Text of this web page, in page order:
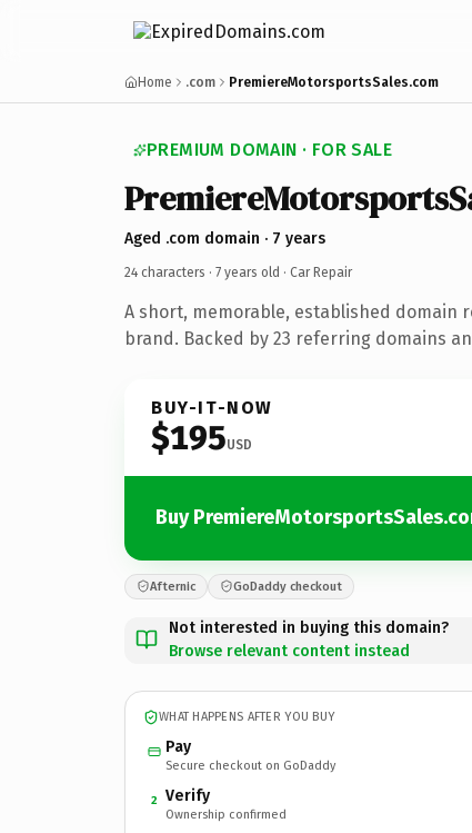
Home .com PremiereMotorsportsSales.com
PREMIUM DOMAIN · FOR SALE
Aged .com domain · 7 years
24 characters · 7 years old · Car Repair
A short, memorable, established domain
brand. Backed by 23 referring domains
BUY-IT-NOW
$195USD
Buy
Afternic GoDaddy checkout
Not interested in buying this domain?
Browse relevant content instead
WHAT HAPPENS AFTER YOU BUY
Pay
Secure checkout on GoDaddy
2 Verify
Ownership confirmed